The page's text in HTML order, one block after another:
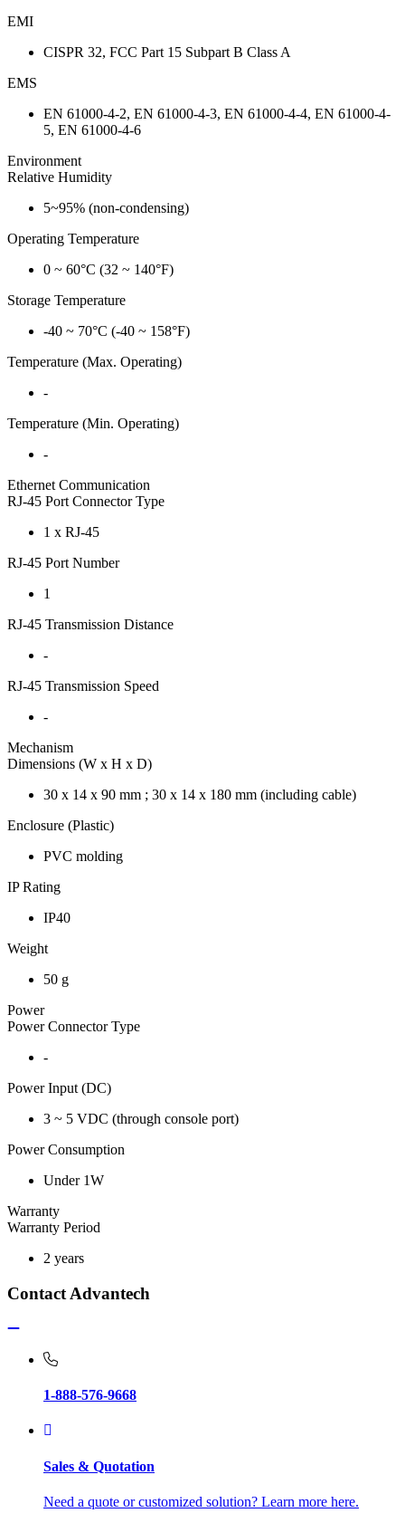
EMI
CISPR 32, FCC Part 15 Subpart B Class A
EMS
EN 61000-4-2, EN 61000-4-3, EN 61000-4-4, EN 61000-4-
5, EN 61000-4-6
Environment
Relative Humidity
5~95% (non-condensing)
Operating Temperature
0 ~ 60°C (32 ~ 140°F)
Storage Temperature
-40 ~ 70°C (-40 ~ 158°F)
Temperature (Max. Operating)
-
Temperature (Min. Operating)
-
Ethernet Communication
RJ-45 Port Connector Type
1 x RJ-45
RJ-45 Port Number
1
RJ-45 Transmission Distance
-
RJ-45 Transmission Speed
-
Mechanism
Dimensions (W x H x D)
30 x 14 x 90 mm ; 30 x 14 x 180 mm (including cable)
Enclosure (Plastic)
PVC molding
IP Rating
IP40
Weight
50 g
Power
Power Connector Type
-
Power Input (DC)
3 ~ 5 VDC (through console port)
Power Consumption
Under 1W
Warranty
Warranty Period
2 years
Contact Advantech
1-888-576-9668
Sales & Quotation
Need a quote or customized solution? Learn more here.